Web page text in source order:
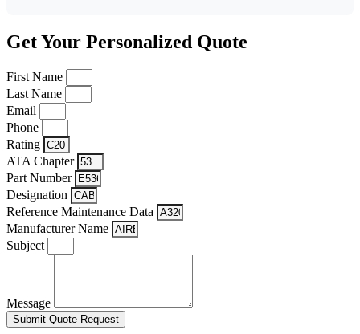
Get Your Personalized Quote
First Name
Last Name
Email
Phone
Rating
ATA Chapter
Part Number
Designation
Reference Maintenance Data
Manufacturer Name
Subject
Message
Submit Quote Request